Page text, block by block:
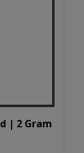
| 2 Gram